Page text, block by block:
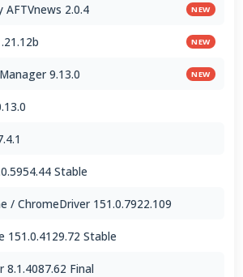
AFTVnews 2.0.4 NEW
NEW
9.13.0 NEW
Stable
/ ChromeDriver 151.0.7922.109
151.0.4129.72 Stable
8.1.4087.62 Final